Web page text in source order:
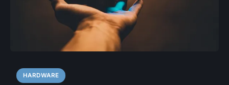
HARDWARE